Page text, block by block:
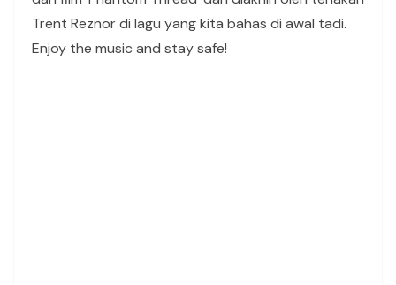
Trent Reznor di lagu yang kita bahas di awal tadi.
Enjoy the music and stay safe!